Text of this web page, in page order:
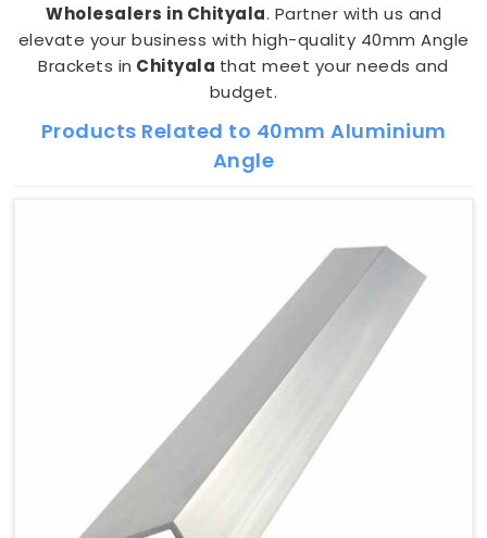
Wholesalers in Chityala. Partner with us and
elevate your business with high-quality 40mm Angle
Brackets in Chityala that meet your needs and
budget.
Products Related to 40mm Aluminium
Angle